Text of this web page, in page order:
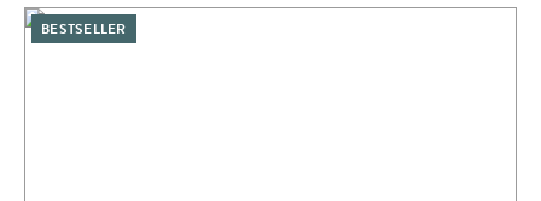
BESTSELLER